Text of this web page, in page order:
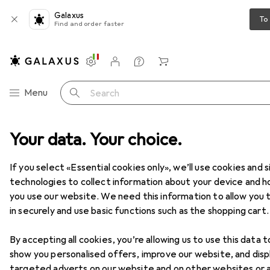
Your data. Your choice.
If you select «Essential cookies only», we’ll use cookies and
technologies to collect information about your device and
you use our website. We need this information to allow you
in securely and use basic functions such as the shopping cart.
By accepting all cookies, you’re allowing us to use this data
show you personalised offers, improve our website, and
Galaxus
Find and order faster
Category Navigation
Menu Search
Settings
Customer account
Comparison lists
Watch lists
Cart
Home + Kitchen Room climate Cooling
Air conditioners
ProductsForum